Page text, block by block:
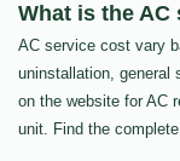
What is the
AC service cost vary
uninstallation, general
on the website for AC
unit. Find the